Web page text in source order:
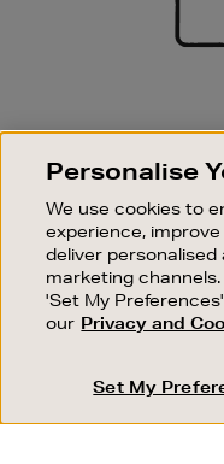
SIGN
Good things happen
Personalise
We use cookies to
experience,
deliver
marketing
'Set My
our Privacy and
Set My